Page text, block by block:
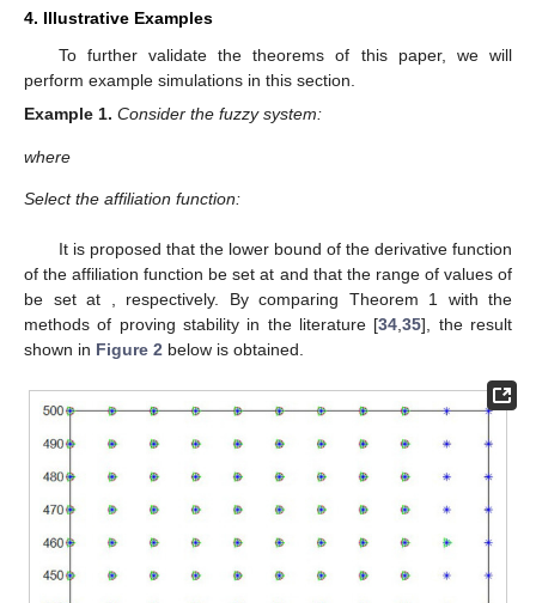
4. Illustrative Examples
To further validate the theorems of this paper, we will
perform example simulations in this section.
Example 1. Consider the fuzzy system:
where
Select the affiliation function:
It is proposed that the lower bound of the derivative function
of the affiliation function be set at and that the range of values of
be set at , respectively. By comparing Theorem 1 with the
methods of proving stability in the literature [34,35], the result
shown in Figure 2 below is obtained.